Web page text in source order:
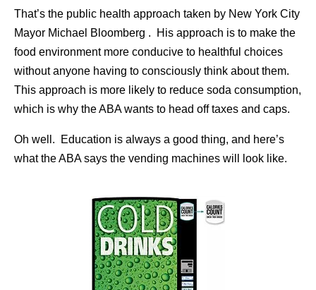
That’s the public health approach taken by New York City
Mayor Michael Bloomberg . His approach is to make the
food environment more conducive to healthful choices
without anyone having to consciously think about them.
This approach is more likely to reduce soda consumption,
which is why the ABA wants to head off taxes and caps.
Oh well. Education is always a good thing, and here’s
what the ABA says the vending machines will look like.